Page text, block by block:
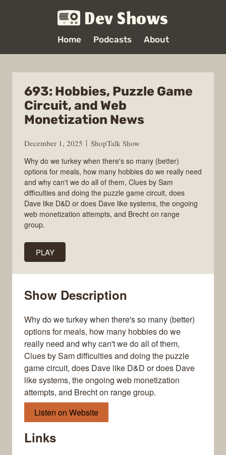
Dev Shows
Home Podcasts About
693: Hobbies, Puzzle Game
Circuit, and Web
Monetization News
December 1, 2025
ShopTalk Show
Why do we turkey when there's so many (better)
options for meals, how many hobbies do we really need
and why can't we do all of them, Clues by Sam
difficulties and doing the puzzle game circuit, does
Dave like D&D or does Dave like systems, the ongoing
web monetization attempts, and Brecht on range
group.
PLAY
Show Description
Why do we turkey when there's so many (better)
options for meals, how many hobbies do we
really need and why can't we do all of them,
Clues by Sam difficulties and doing the puzzle
game circuit, does Dave like D&D or does Dave
like systems, the ongoing web monetization
attempts, and Brecht on range group.
Listen on Website
Links